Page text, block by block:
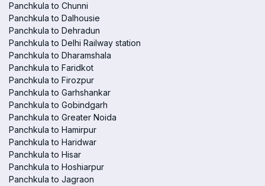
Panchkula to Chunni
Panchkula to Dalhousie
Panchkula to Dehradun
Panchkula to Delhi Railway station
Panchkula to Dharamshala
Panchkula to Faridkot
Panchkula to Firozpur
Panchkula to Garhshankar
Panchkula to Gobindgarh
Panchkula to Greater Noida
Panchkula to Hamirpur
Panchkula to Haridwar
Panchkula to Hisar
Panchkula to Hoshiarpur
Panchkula to Jagraon